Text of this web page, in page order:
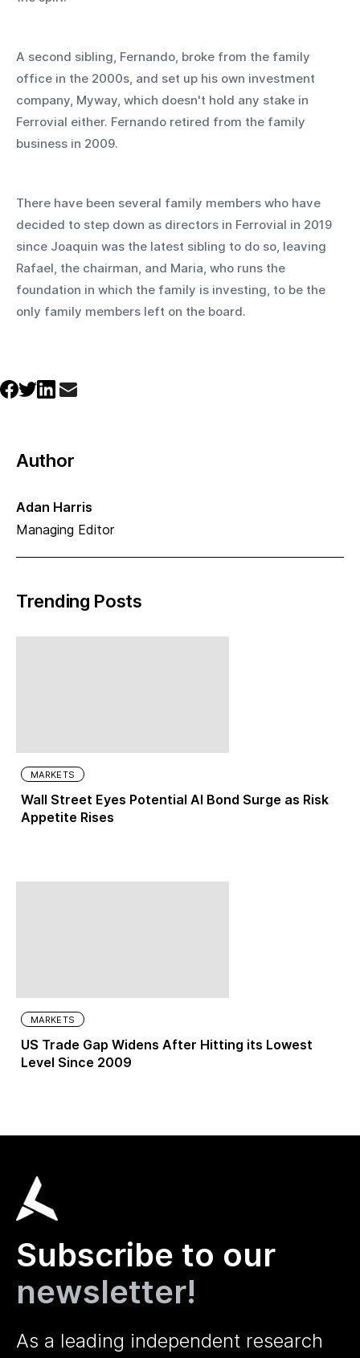
A second sibling, Fernando, broke from the family
office in the 2000s, and set up his own investment
company, Myway, which doesn't hold any stake in
Ferrovial either. Fernando retired from the family
business in 2009.
There have been several family members who have
decided to step down as directors in Ferrovial in 2019
since Joaquin was the latest sibling to do so, leaving
Rafael, the chairman, and Maria, who runs the
foundation in which the family is investing, to be the
only family members left on the board.
Author
Adan Harris
Managing Editor
Trending Posts
MARKETS
Wall Street Eyes Potential AI Bond Surge as Risk
Appetite Rises
MARKETS
US Trade Gap Widens After Hitting its Lowest
Level Since 2009
Subscribe to our
newsletter!
As a leading independent research